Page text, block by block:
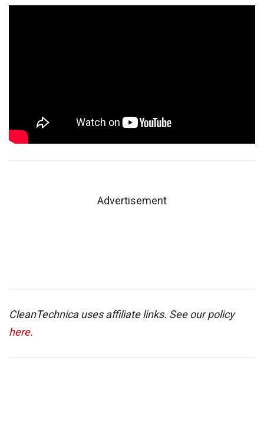
Advertisement
CleanTechnica uses affiliate links. See our policy
here.